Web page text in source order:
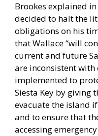
Brookes explained
decided to halt the
obligations on his
that Wallace “will
current and future
are inconsistent
implemented to
Siesta Key by giving
evacuate the island
and to ensure that
accessing